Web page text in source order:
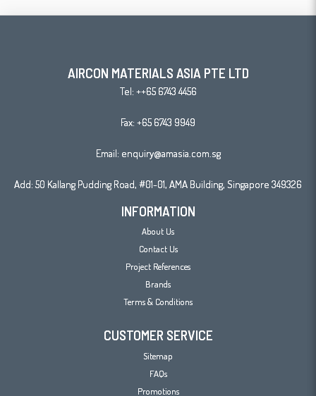
AIRCON MATERIALS ASIA PTE LTD
Tel: ++65 6743 4456
Fax: +65 6743 9949
Email: enquiry@amasia.com.sg
Add: 50 Kallang Pudding Road, #01-01, AMA Building, Singapore 349326
INFORMATION
About Us
Contact Us
Project References
Brands
Terms & Conditions
CUSTOMER SERVICE
Sitemap
FAQs
Promotions